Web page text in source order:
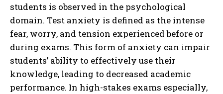
students is observed in the psychological
domain. Test anxiety is defined as the intense
fear, worry, and tension experienced before or
during exams. This form of anxiety can impair
students’ ability to effectively use their
knowledge, leading to decreased academic
performance. In high-stakes exams especially,